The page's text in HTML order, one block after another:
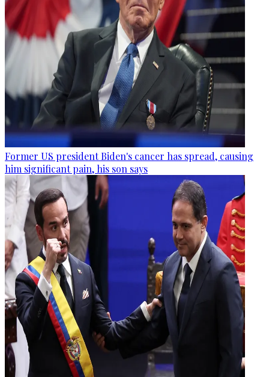
Former US president Biden's cancer has spread, causing
him significant pain, his son says